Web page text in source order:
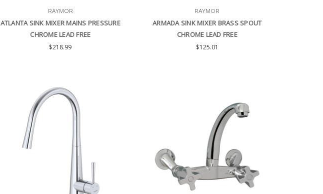
RAYMOR
ATLANTA SINK MIXER MAINS PRESSURE
CHROME LEAD FREE
$218.99
RAYMOR
ARMADA SINK MIXER BRASS SPOUT
CHROME LEAD FREE
$125.01